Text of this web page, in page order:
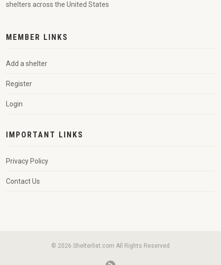
shelters across the United States
MEMBER LINKS
Add a shelter
Register
Login
IMPORTANT LINKS
Privacy Policy
Contact Us
© 2026 Shelterlist.com All Rights Reserved